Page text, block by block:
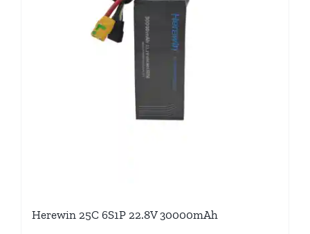
Herewin 25C 6S1P 22.8V 30000mAh